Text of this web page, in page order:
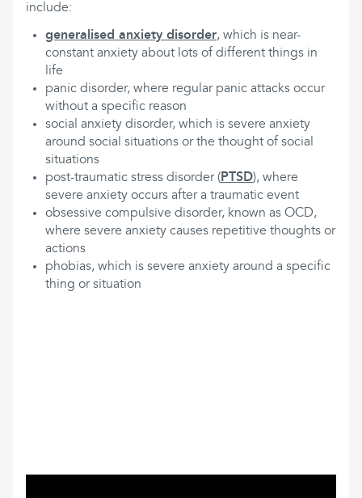
include:
generalised anxiety disorder, which is near-
constant anxiety about lots of different things in
life
panic disorder, where regular panic attacks occur
without a specific reason
social anxiety disorder, which is severe anxiety
around social situations or the thought of social
situations
post-traumatic stress disorder ( PTSD), where
severe anxiety occurs after a traumatic event
obsessive compulsive disorder, known as OCD,
where severe anxiety causes repetitive thoughts or
actions
phobias, which is severe anxiety around a specific
thing or situation